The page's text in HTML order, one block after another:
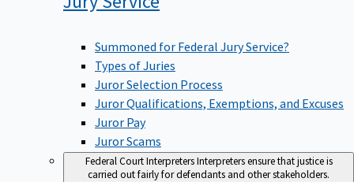
Summoned for Federal Jury Service?
Types of Juries
Juror Selection Process
Juror Qualifications, Exemptions, and Excuses
Juror Pay
Juror Scams
Federal Court InterpretersInterpreters ensure that justice is
carried out fairly for defendants and other stakeholders.